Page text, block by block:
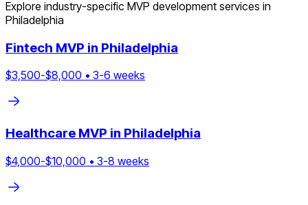
Explore industry-specific MVP development services in
Philadelphia
Fintech MVP in Philadelphia
$3,500-$8,000 • 3-6 weeks
Healthcare MVP in Philadelphia
$4,000-$10,000 • 3-8 weeks